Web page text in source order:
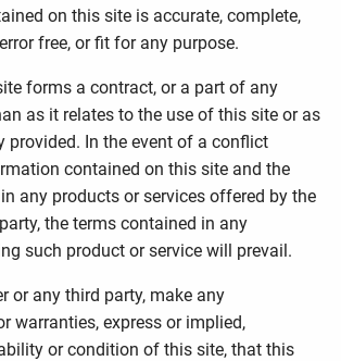
on this site is accurate, complete,
free, or fit for any purpose.
forms a contract, or a part of any
as it relates to the use of this site or as
provided. In the event of a conflict
contained on this site and the
any products or services offered by the
the terms contained in any
such product or service will prevail.
or any third party, make any
warranties, express or implied,
or condition of this site, that this